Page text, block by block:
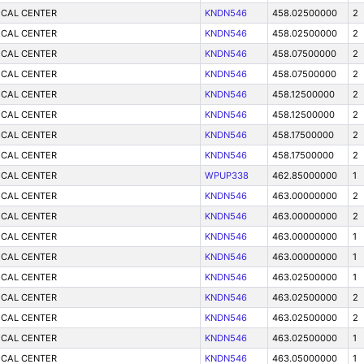
CENTER KNDN546 458.02500000
2
CENTER
KNDN546 458.02500000
2
CENTER
KNDN546 458.07500000
2
CENTER
KNDN546 458.07500000
2
CENTER
KNDN546 458.12500000
2
CENTER
KNDN546 458.12500000
2
CENTER
KNDN546 458.17500000
2
CENTER
KNDN546 458.17500000
2
CENTER
WPUP338 462.85000000
1
CENTER
KNDN546 463.00000000
2
CENTER
KNDN546 463.00000000
2
CENTER
KNDN546 463.00000000
1
CENTER
KNDN546 463.00000000
1
CENTER
KNDN546 463.02500000
1
CENTER
KNDN546 463.02500000
2
CENTER
KNDN546 463.02500000
2
CENTER
KNDN546 463.02500000
1
CENTER
KNDN546 463.05000000 1